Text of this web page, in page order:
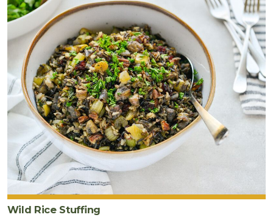
Wild Rice Stuffing